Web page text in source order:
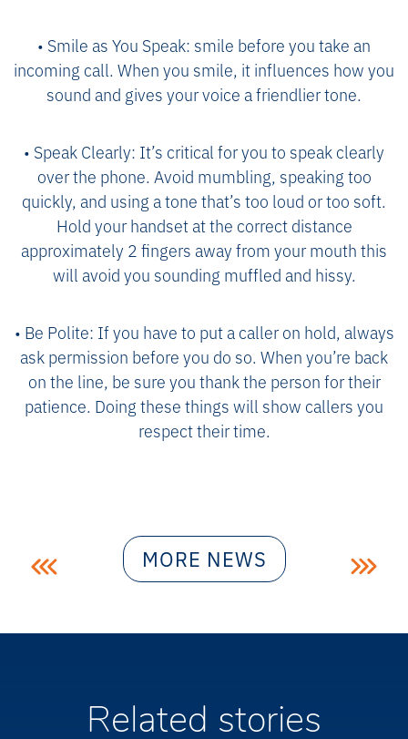
• Smile as You Speak: smile before you take an
incoming call. When you smile, it influences how you
sound and gives your voice a friendlier tone.
• Speak Clearly: It’s critical for you to speak clearly
over the phone. Avoid mumbling, speaking too
quickly, and using a tone that’s too loud or too soft.
Hold your handset at the correct distance
approximately 2 fingers away from your mouth this
will avoid you sounding muffled and hissy.
• Be Polite: If you have to put a caller on hold, always
ask permission before you do so. When you’re back
on the line, be sure you thank the person for their
patience. Doing these things will show callers you
respect their time.
Post
MORE NEWS
Related stories